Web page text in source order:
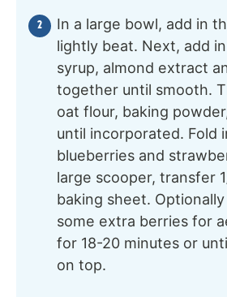
In a large bowl, add in
lightly beat. Next, add
syrup, almond extract
together until smooth.
oat flour, baking
until incorporated. Fold
blueberries and
large scooper, transfer
baking sheet.
some extra berries for
for 18-20 minutes or
on top.